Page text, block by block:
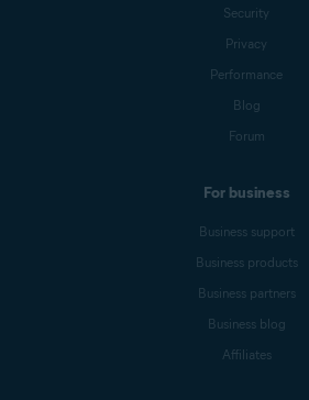
Security
Privacy
Performance
Blog
Forum
For business
Business support
Business products
Business partners
Business blog
Affiliates